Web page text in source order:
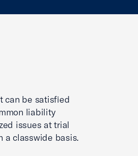
can be satisfied
liability
issues at trial
a classwide basis.